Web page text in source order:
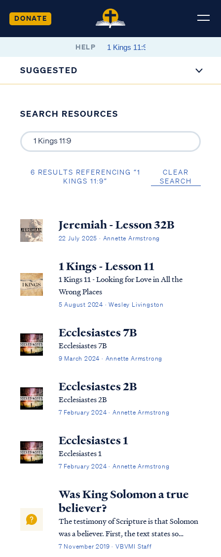
DONATE
HELP
SUGGESTED
SEARCH RESOURCES
6 RESULTS REFERENCING “1
KINGS 11:9”
CLEAR
SEARCH
Jeremiah - Lesson 32B
22 July 2025 · Annette Armstrong
1 Kings - Lesson 11
1 Kings 11 - Looking for Love in All the
Wrong Places
5 August 2024 · Wesley Livingston
Ecclesiastes 7B
Ecclesiastes 7B
9 March 2024 · Annette Armstrong
Ecclesiastes 2B
Ecclesiastes 2B
7 February 2024 · Annette Armstrong
Ecclesiastes 1
Ecclesiastes 1
7 February 2024 · Annette Armstrong
Was King Solomon a true
believer?
The testimony of Scripture is that Solomon
was a believer. First, the text states so
plainly: 1Kings 3:3 Now Solomon loved the
7 November 2019 · VBVMI Staff